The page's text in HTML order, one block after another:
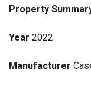
Property
Year 2022
Manufacturer